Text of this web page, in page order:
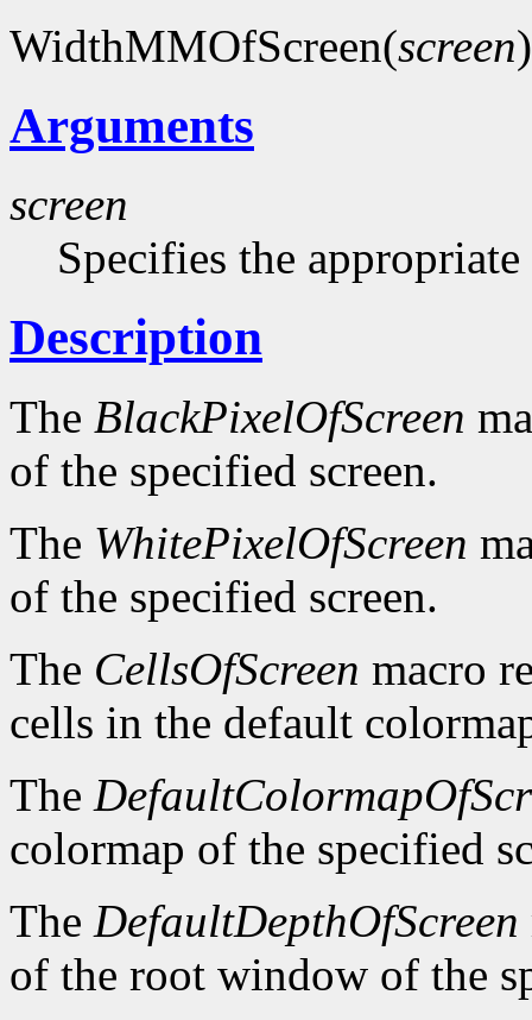
WidthMMOfScreen(screen)
Arguments
screen
Specifies the appropriate
Description
The BlackPixelOfScreen
of the specified screen.
The WhitePixelOfScreen
of the specified screen.
The CellsOfScreen macro
cells in the default
The
colormap of the specified
The DefaultDepthOfScreen
of the root window of the